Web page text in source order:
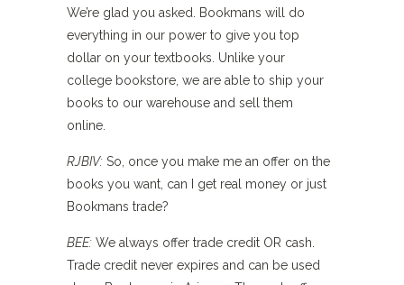
We’re glad you asked. Bookmans will do
everything in our power to give you top
dollar on your textbooks. Unlike your
college bookstore, we are able to ship your
books to our warehouse and sell them
online.
RJBIV: So, once you make me an offer on the
books you want, can I get real money or just
Bookmans trade?
BEE: We always offer trade credit OR cash.
Trade credit never expires and can be used